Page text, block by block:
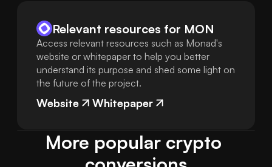
Relevant resources for MON
Access relevant resources such as Monad's
website or whitepaper to help you better
understand its purpose and shed some light on
the future of the project.
Website Whitepaper
More popular crypto